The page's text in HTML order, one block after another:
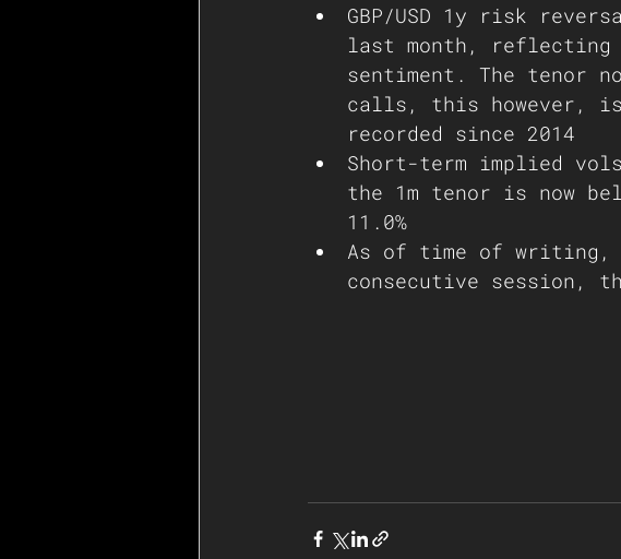
GBP/USD 1y risk
last month,
sentiment. The tenor
calls, this however,
recorded since 2014
Short-term implied
the 1m tenor is now
11.0%
As of time of writing,
consecutive session,